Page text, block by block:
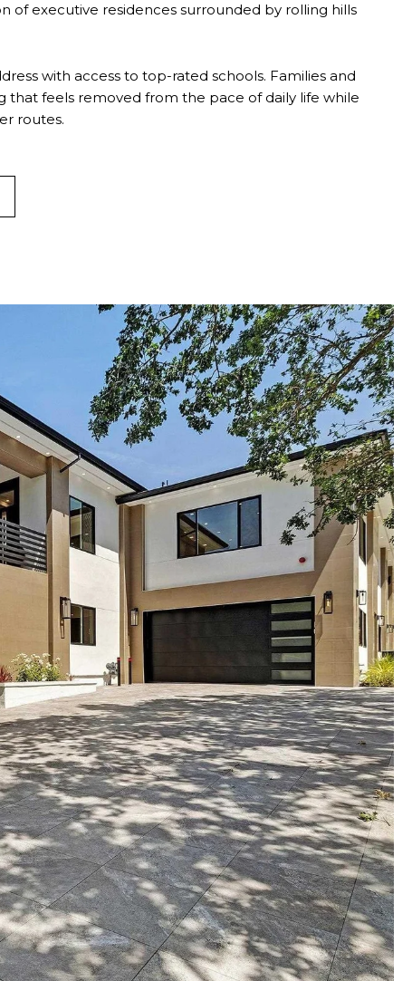
of executive residences surrounded by rolling hills
with access to top-rated schools. Families and
feels removed from the pace of daily life while
routes.